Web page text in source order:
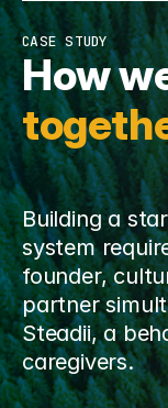
CASE STUDY
Building a
system
founder,
partner
Steadii, a
caregivers.